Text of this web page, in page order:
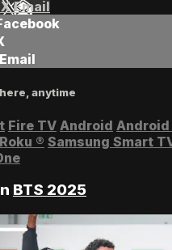
XEmail
anytime
Fire TV Android Android
Roku ® Samsung Smart
BTS 2025